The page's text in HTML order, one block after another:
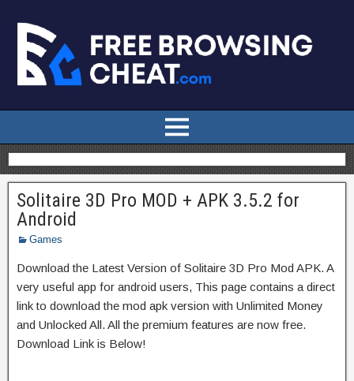
Solitaire 3D Pro MOD + APK 3.5.2 for
Android
Games
Download the Latest Version of Solitaire 3D Pro Mod APK. A
very useful app for android users, This page contains a direct
link to download the mod apk version with Unlimited Money
and Unlocked All. All the premium features are now free.
Download Link is Below!